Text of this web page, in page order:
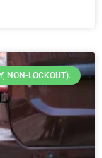
NON-LOCKOUT).